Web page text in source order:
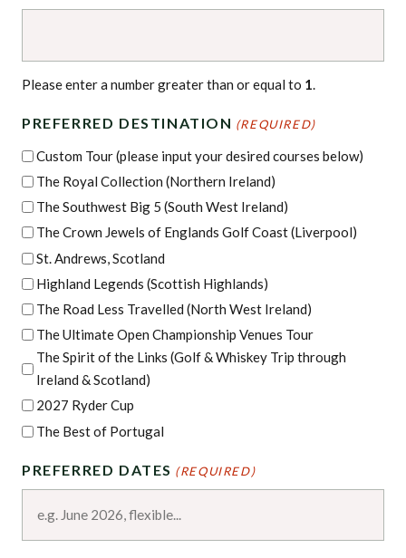
Please enter a number greater than or equal to 1.
PREFERRED DESTINATION (REQUIRED)
Custom Tour (please input your desired courses below)
The Royal Collection (Northern Ireland)
The Southwest Big 5 (South West Ireland)
The Crown Jewels of Englands Golf Coast (Liverpool)
St. Andrews, Scotland
Highland Legends (Scottish Highlands)
The Road Less Travelled (North West Ireland)
The Ultimate Open Championship Venues Tour
The Spirit of the Links (Golf & Whiskey Trip through
Ireland & Scotland)
2027 Ryder Cup
The Best of Portugal
PREFERRED DATES (REQUIRED)